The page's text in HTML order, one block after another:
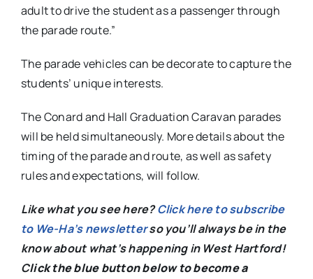
adult to drive the student as a passenger through
the parade route.”
The parade vehicles can be decorate to capture the
students’ unique interests.
The Conard and Hall Graduation Caravan parades
will be held simultaneously. More details about the
timing of the parade and route, as well as safety
rules and expectations, will follow.
Like what you see here?Click here to subscribe
to We-Ha’s newsletterso you’ll always be in the
know about what’s happening in West Hartford!
Click the blue button below to become a